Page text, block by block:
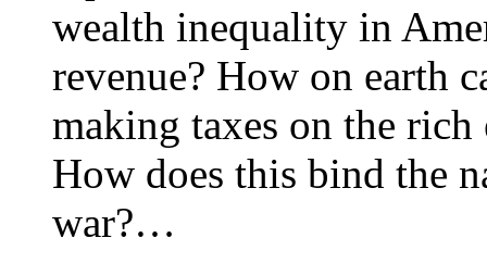
wealth inequality in
revenue? How on earth
making taxes on the
How does this bind the
war?…